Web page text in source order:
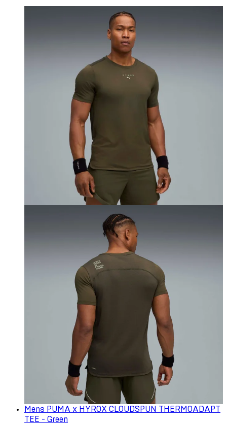
Mens PUMA x HYROX CLOUDSPUN THERMOADAPT
TEE - Green